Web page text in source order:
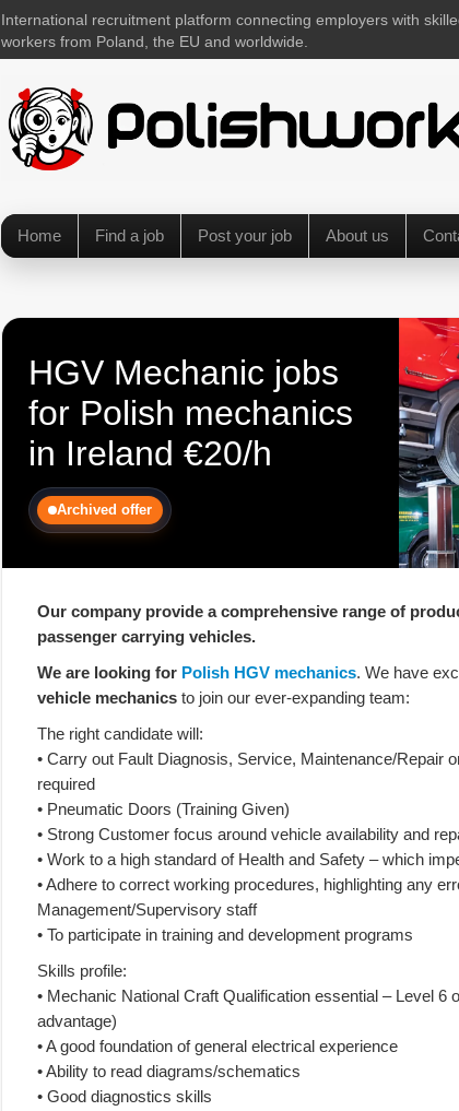
International recruitment platform connecting employers with
workers from Poland, the EU and worldwide.
Home Find a job Post your job About us
HGV Mechanic jobs
for Polish mechanics
in Ireland €20/h
Archived offer
Our company provide a comprehensive range of
passenger carrying vehicles.
We are looking for Polish HGV mechanics. We have
vehicle mechanics to join our ever-expanding team:
The right candidate will:
• Carry out Fault Diagnosis, Service, Maintenance/Repair
required
• Pneumatic Doors (Training Given)
• Strong Customer focus around vehicle availability and
• Work to a high standard of Health and Safety – which
• Adhere to correct working procedures, highlighting any
Management/Supervisory staff
• To participate in training and development programs
Skills profile:
• Mechanic National Craft Qualification essential – Level 6
advantage)
• A good foundation of general electrical experience
• Ability to read diagrams/schematics
• Good diagnostics skills